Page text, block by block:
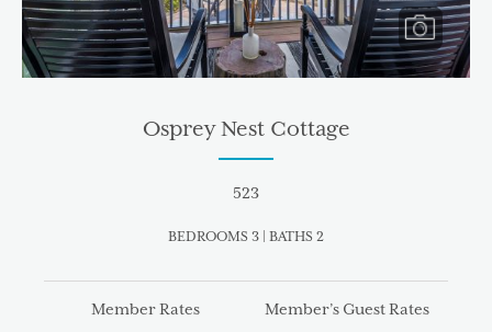
Osprey Nest Cottage
523
BEDROOMS 3 | BATHS 2
Member Rates Member’s Guest Rates